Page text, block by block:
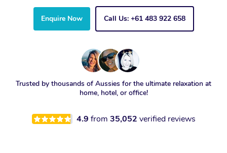
Enquire Now Call Us: +61 483 922 658
Trusted by thousands of Aussies for the ultimate relaxation at
home, hotel, or office!
4.9 from 35,052 verified reviews